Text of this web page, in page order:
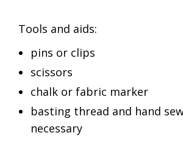
Tools and aids:
pins or clips
scissors
chalk or fabric marker
basting thread and hand
necessary